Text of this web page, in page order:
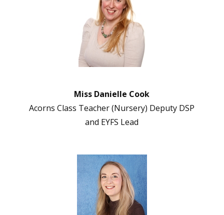
Miss Danielle Cook
Acorns Class Teacher (Nursery) Deputy DSP
and EYFS Lead